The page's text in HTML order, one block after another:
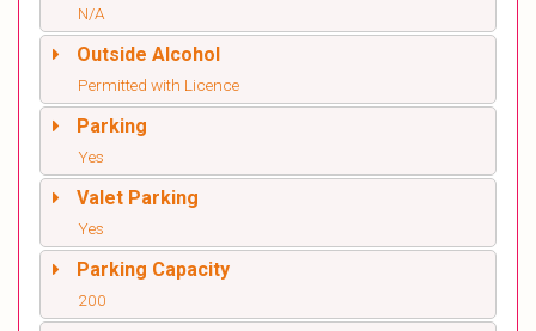
N/A
Outside Alcohol
Permitted with Licence
Parking
Yes
Valet Parking
Yes
Parking Capacity
200